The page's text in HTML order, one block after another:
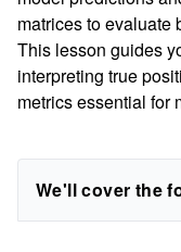
matrices to evaluate
This lesson guides
interpreting true
metrics essential for
We'll cover the